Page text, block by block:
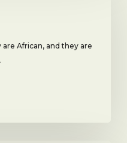
African, and they are